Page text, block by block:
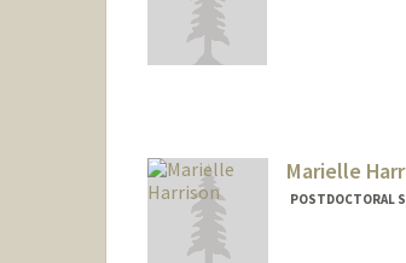
Marielle
POSTDOCTORAL